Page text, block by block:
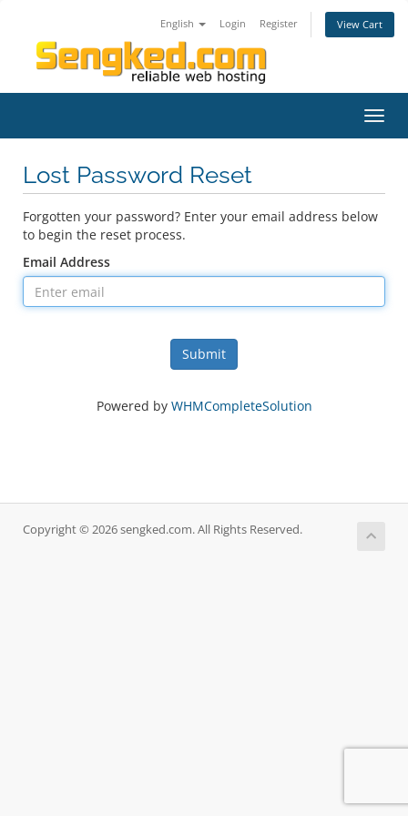
English Login Register View Cart
Lost Password Reset
Forgotten your password? Enter your email address below
to begin the reset process.
Email Address
Submit
Powered by WHMCompleteSolution
Copyright © 2026 sengked.com. All Rights Reserved.